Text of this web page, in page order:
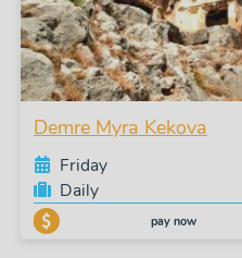
Demre Myra Kekova
Friday
Daily
pay now